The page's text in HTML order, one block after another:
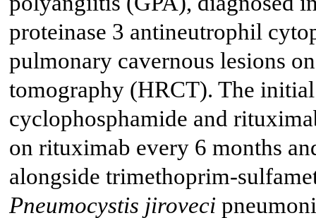
proteinase 3 antineutrophil
pulmonary cavernous lesions
tomography (HRCT). The
cyclophosphamide and
on rituximab every 6 months
alongside trimethoprim-
Pneumocystis jiroveci